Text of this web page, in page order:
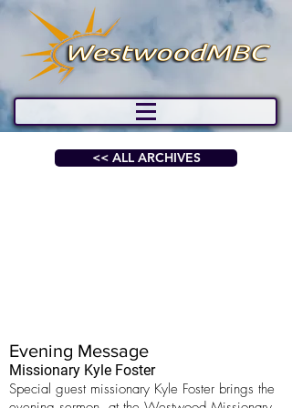
<< ALL ARCHIVES
Evening Message
Missionary Kyle Foster
Special guest missionary Kyle Foster brings the